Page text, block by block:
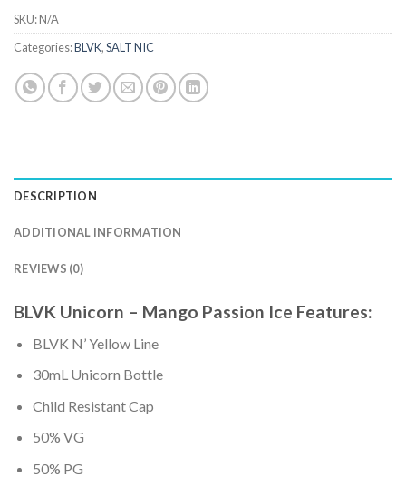
SKU:N/A
Categories:BLVK,SALT NIC
DESCRIPTION
ADDITIONAL INFORMATION
REVIEWS (0)
BLVK Unicorn – Mango Passion Ice Features:
BLVK N’ Yellow Line
30mL Unicorn Bottle
Child Resistant Cap
50% VG
50% PG